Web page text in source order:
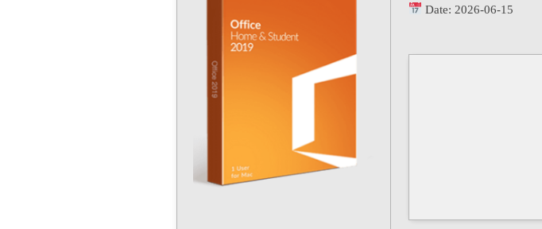
Date: 2026-06-15